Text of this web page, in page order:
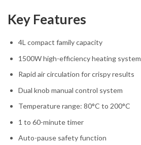
Key Features
4L compact family capacity
1500W high-efficiency heating system
Rapid air circulation for crispy results
Dual knob manual control system
Temperature range: 80°C to 200°C
1 to 60-minute timer
Auto-pause safety function